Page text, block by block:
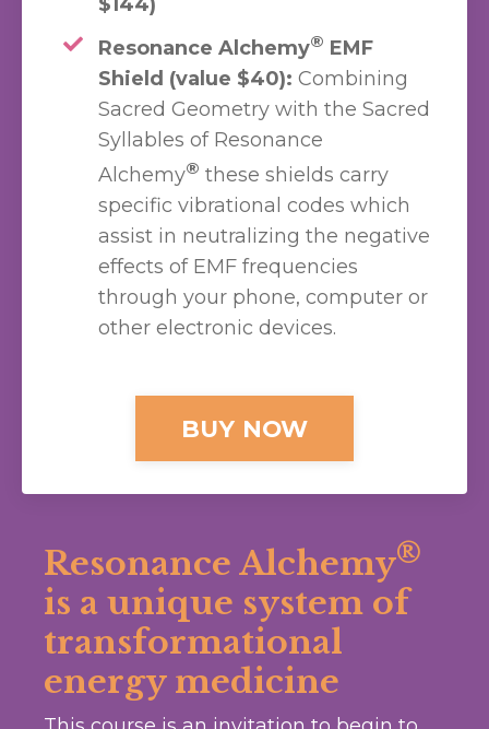
Resonance Alchemy® EMF
Shield (value $40): Combining
Sacred Geometry with the Sacred
Syllables of Resonance
Alchemy® these shields carry
specific vibrational codes which
assist in neutralizing the negative
effects of EMF frequencies
through your phone, computer or
other electronic devices.
BUY NOW
Resonance Alchemy®
is a unique system of
transformational
energy medicine